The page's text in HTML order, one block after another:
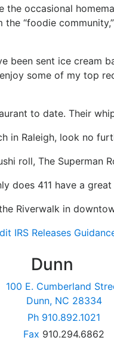
occasional
“foodie
been sent ice
some of my top
to date. Their
in Raleigh, look no
roll, The Superman
does 411 have a
Riverwalk in
IRS Releases
Dunn
100 E. Cumberland
Dunn, NC 28334
Ph 910.892.1021
Fax 910.294.6862